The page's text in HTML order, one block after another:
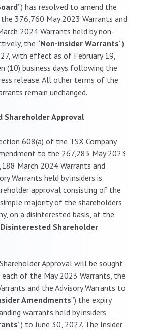
”) has resolved to amend the
376,760 May 2023 Warrants and
2024 Warrants held by non-
the “Non-insider Warrants”)
with effect as of February 19,
(10) business days following the
release. All other terms of the
remain unchanged.
Shareholder Approval
608(a) of the TSX Company
to the 267,283 May 2023
March 2024 Warrants and
Warrants held by insiders is
approval consisting of the
majority of the shareholders
on a disinterested basis, at the
Disinterested Shareholder
Approval will be sought
of the May 2023 Warrants, the
and the Advisory Warrants to
Amendments”) the expiry
warrants held by insiders
”) to June 30, 2027. The Insider